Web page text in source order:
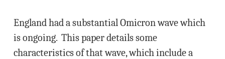
England had a substantial Omicron wave which
is ongoing. This paper details some
characteristics of that wave, which include a